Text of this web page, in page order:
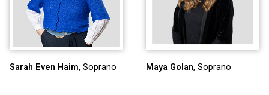
Sarah Even Haim, Soprano Maya Golan, Soprano